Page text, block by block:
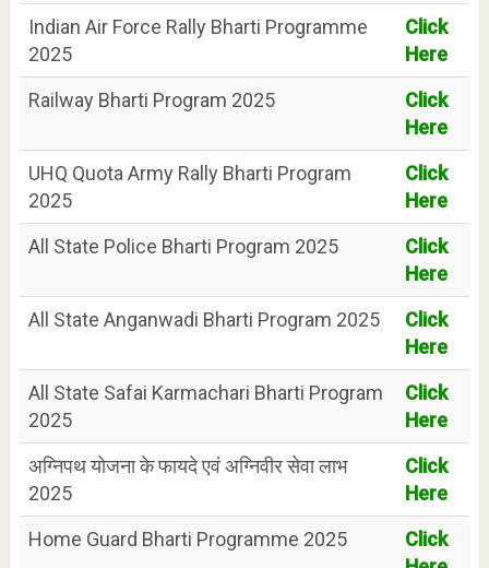
Indian Air Force Rally Bharti Programme
2025
Click
Here
Railway Bharti Program 2025
Click
Here
UHQ Quota Army Rally Bharti Program
2025
Click
Here
All State Police Bharti Program 2025
Click
Here
All State Anganwadi Bharti Program 2025
Click
Here
All State Safai Karmachari Bharti Program
2025
Click
Here
अग्निपथ योजना के फायदे एवं अग्निवीर सेवा लाभ
2025
Click
Here
Home Guard Bharti Programme 2025
Click